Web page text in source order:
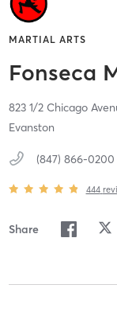
MARTIAL ARTS
Fonseca
823 1/2 Chicago
Evanston
(847) 866-0200
444
Share